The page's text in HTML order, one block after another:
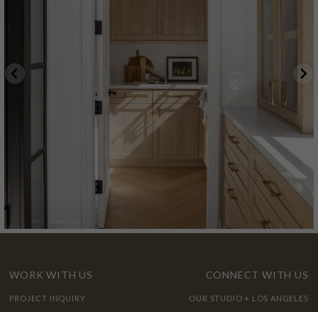
WORK WITH US
PROJECT INQUIRY
CONNECT WITH US
OUR STUDIO + LOS ANGELES